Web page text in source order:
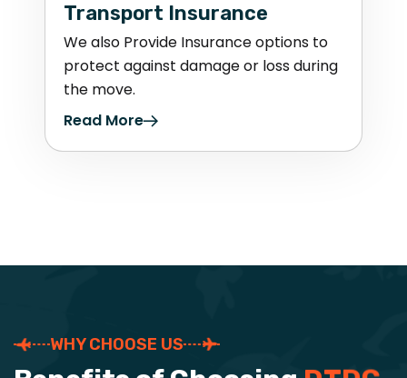
Transport Insurance
We also Provide Insurance options to
protect against damage or loss during
the move.
Read More
WHY CHOOSE US